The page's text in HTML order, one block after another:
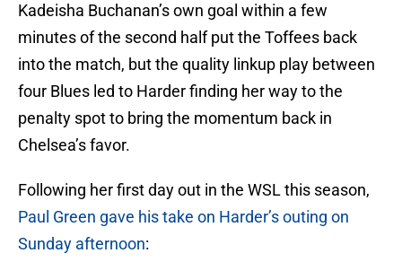
Kadeisha Buchanan’s own goal within a few
minutes of the second half put the Toffees back
into the match, but the quality linkup play between
four Blues led to Harder finding her way to the
penalty spot to bring the momentum back in
Chelsea’s favor.
Following her first day out in the WSL this season,
Paul Green gave his take on Harder’s outing on
Sunday afternoon: